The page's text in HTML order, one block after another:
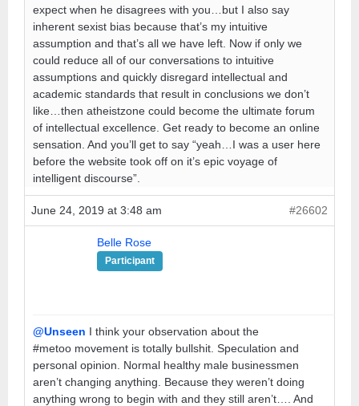
expect when he disagrees with you…but I also say
inherent sexist bias because that’s my intuitive
assumption and that’s all we have left. Now if only we
could reduce all of our conversations to intuitive
assumptions and quickly disregard intellectual and
academic standards that result in conclusions we don’t
like…then atheistzone could become the ultimate forum
of intellectual excellence. Get ready to become an online
sensation. And you’ll get to say “yeah…I was a user here
before the website took off on it’s epic voyage of
intelligent discourse”.
June 24, 2019 at 3:48 am #26602
Belle Rose
Participant
@Unseen I think your observation about the
#metoo movement is totally bullshit. Speculation and
personal opinion. Normal healthy male businessmen
aren’t changing anything. Because they weren’t doing
anything wrong to begin with and they still aren’t…. And